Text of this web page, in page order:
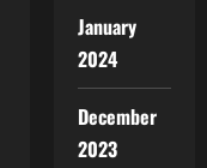
January
2024
December
2023